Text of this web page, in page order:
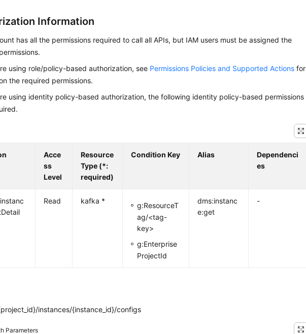
Information
has all the permissions required to call all APIs, but IAM users must be assigned the
using role/policy-based authorization, see Permissions Policies and Supported Actions for
the required permissions.
using identity policy-based authorization, the following identity policy-based permissions
Acce
ss
Level
Resource
Type (*:
required)
Condition Key Alias
Dependenci
es
Read kafka *
g:ResourceT
ag/<tag-
key>
g:Enterprise
ProjectId
dms:instanc
e:get
-
instances/{instance_id}/configs
Parameters